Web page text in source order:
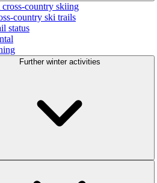
country skiing
country ski trails
status
Further winter activities